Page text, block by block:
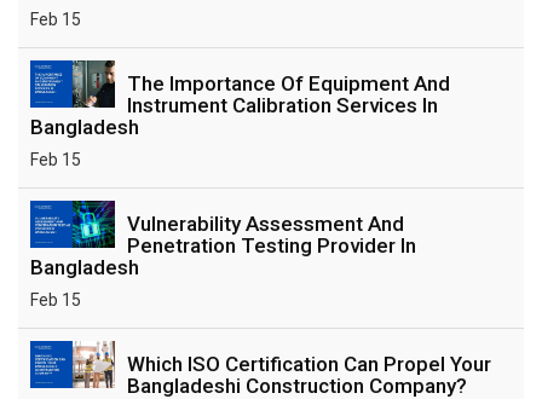
Feb 15
The Importance Of Equipment And
Instrument Calibration Services In
Bangladesh
Feb 15
Vulnerability Assessment And
Penetration Testing Provider In
Bangladesh
Feb 15
Which ISO Certification Can Propel Your
Bangladeshi Construction Company?